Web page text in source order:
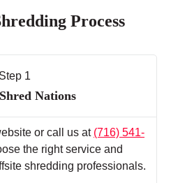
Process
Step 1
Nations
or call us at (716) 541-
the right service and
shredding professionals.